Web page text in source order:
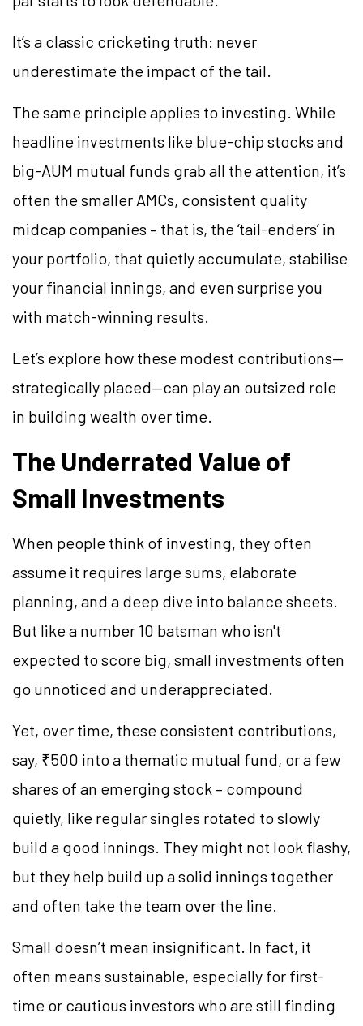
It’s a classic cricketing truth: never
underestimate the impact of the tail.
The same principle applies to investing. While
headline investments like blue-chip stocks and
big-AUM mutual funds grab all the attention, it’s
often the smaller AMCs, consistent quality
midcap companies – that is, the ‘tail-enders’ in
your portfolio, that quietly accumulate, stabilise
your financial innings, and even surprise you
with match-winning results.
Let’s explore how these modest contributions—
strategically placed—can play an outsized role
in building wealth over time.
The Underrated Value of
Small Investments
When people think of investing, they often
assume it requires large sums, elaborate
planning, and a deep dive into balance sheets.
But like a number 10 batsman who isn't
expected to score big, small investments often
go unnoticed and underappreciated.
Yet, over time, these consistent contributions,
say, ₹500 into a thematic mutual fund, or a few
shares of an emerging stock – compound
quietly, like regular singles rotated to slowly
build a good innings. They might not look flashy,
but they help build up a solid innings together
and often take the team over the line.
Small doesn’t mean insignificant. In fact, it
often means sustainable, especially for first-
time or cautious investors who are still finding